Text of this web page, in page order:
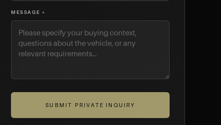
MESSAGE *
SUBMIT PRIVATE INQUIRY